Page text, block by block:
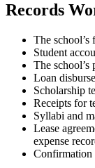
Records
The
Student
The school’s
Loan
Scholarship
Receipts for
Syllabi and
Lease
expense
Confirmation